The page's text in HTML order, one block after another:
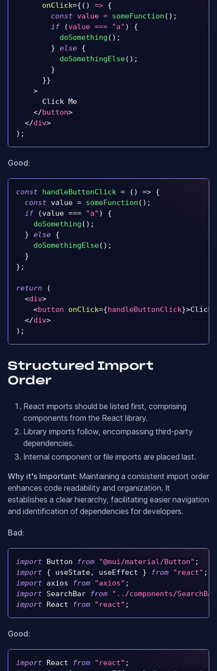
onClick={ ( ) => {
const value = someFunction ( ) ;
if
(value === "a" )
{
doSomething ( ) ;
} else {
doSomethingElse( ) ;
}
}}
>
      Click Me
</button>
</div>
) ;
Good:
const handleButtonClick = ( ) => {
const value = someFunction ( ) ;
if
(value === "a" )
{
doSomething ( ) ;
} else {
doSomethingElse( ) ;
}
} ;
return
(
<div>
<button onClick={handleButtonClick}>Click
</div>
) ;
Structured Import
Order
React imports should be listed first, comprising
components from the React library.
Library imports follow, encompassing third-party
dependencies.
Internal component or file imports are placed last.
Why it's Important: Maintaining a consistent import order
enhances code readability and organization. It
establishes a clear hierarchy, facilitating easier navigation
and identification of dependencies for developers.
Bad:
import Button from "@mui/material/Button" ;
import { useState, useEffect } from "react" ;
import axios from "axios" ;
import SearchBar from
"../components/
import React from "react" ;
Good:
import React from "react" ;